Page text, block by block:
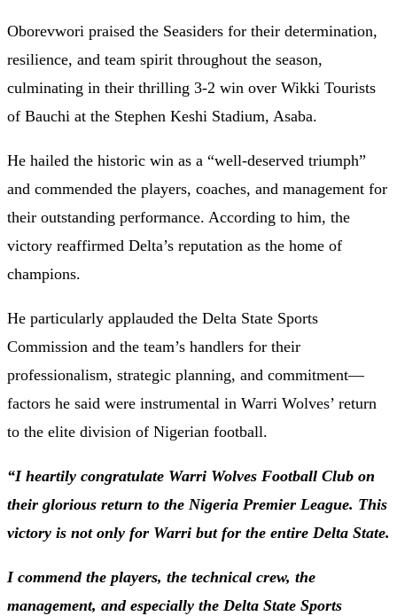
Oborevwori praised the Seasiders for their determination,
resilience, and team spirit throughout the season,
culminating in their thrilling 3-2 win over Wikki Tourists
of Bauchi at the Stephen Keshi Stadium, Asaba.
He hailed the historic win as a “well-deserved triumph”
and commended the players, coaches, and management for
their outstanding performance. According to him, the
victory reaffirmed Delta’s reputation as the home of
champions.
He particularly applauded the Delta State Sports
Commission and the team’s handlers for their
professionalism, strategic planning, and commitment—
factors he said were instrumental in Warri Wolves’ return
to the elite division of Nigerian football.
“I heartily congratulate Warri Wolves Football Club on
their glorious return to the Nigeria Premier League. This
victory is not only for Warri but for the entire Delta State.
I commend the players, the technical crew, the
management, and especially the Delta State Sports